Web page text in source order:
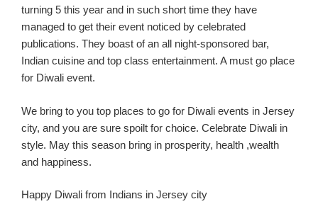
turning 5 this year and in such short time they have
managed to get their event noticed by celebrated
publications. They boast of an all night-sponsored bar,
Indian cuisine and top class entertainment. A must go place
for Diwali event.
We bring to you top places to go for Diwali events in Jersey
city, and you are sure spoilt for choice. Celebrate Diwali in
style. May this season bring in prosperity, health ,wealth
and happiness.
Happy Diwali from Indians in Jersey city